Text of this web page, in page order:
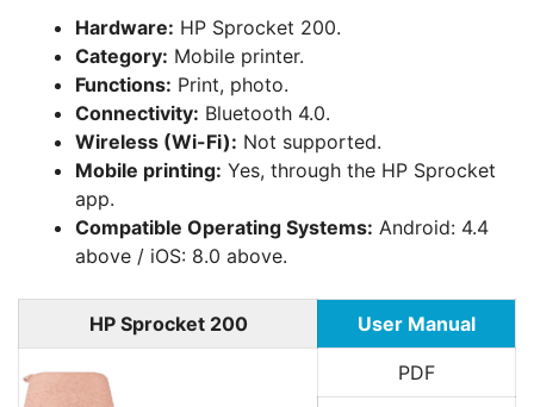
Hardware: HP Sprocket 200.
Category: Mobile printer.
Functions: Print, photo.
Connectivity: Bluetooth 4.0.
Wireless (Wi-Fi): Not supported.
Mobile printing: Yes, through the HP Sprocket
app.
Compatible Operating Systems: Android: 4.4
above / iOS: 8.0 above.
HP Sprocket 200 User Manual
PDF